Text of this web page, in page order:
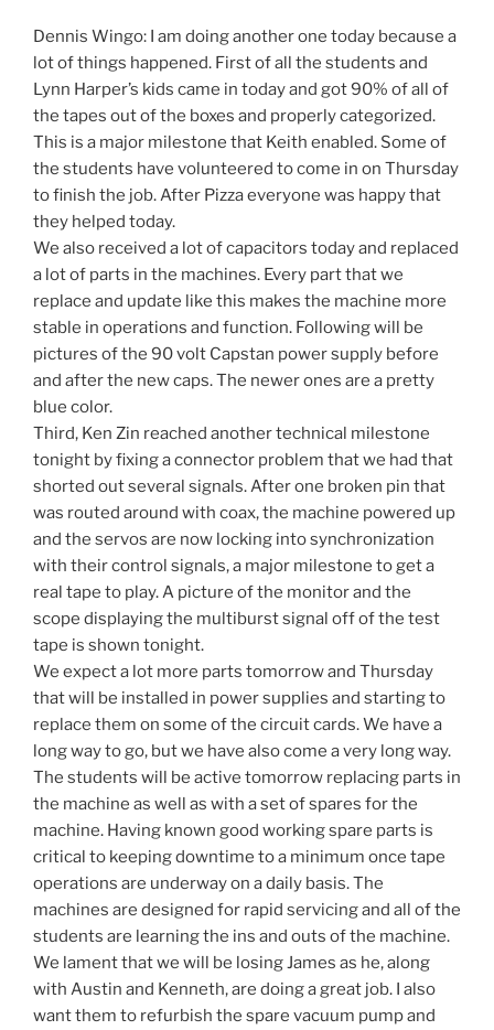
Dennis Wingo: I am doing another one today because a
lot of things happened. First of all the students and
Lynn Harper’s kids came in today and got 90% of all of
the tapes out of the boxes and properly categorized.
This is a major milestone that Keith enabled. Some of
the students have volunteered to come in on Thursday
to finish the job. After Pizza everyone was happy that
they helped today.
We also received a lot of capacitors today and replaced
a lot of parts in the machines. Every part that we
replace and update like this makes the machine more
stable in operations and function. Following will be
pictures of the 90 volt Capstan power supply before
and after the new caps. The newer ones are a pretty
blue color.
Third, Ken Zin reached another technical milestone
tonight by fixing a connector problem that we had that
shorted out several signals. After one broken pin that
was routed around with coax, the machine powered up
and the servos are now locking into synchronization
with their control signals, a major milestone to get a
real tape to play. A picture of the monitor and the
scope displaying the multiburst signal off of the test
tape is shown tonight.
We expect a lot more parts tomorrow and Thursday
that will be installed in power supplies and starting to
replace them on some of the circuit cards. We have a
long way to go, but we have also come a very long way.
The students will be active tomorrow replacing parts in
the machine as well as with a set of spares for the
machine. Having known good working spare parts is
critical to keeping downtime to a minimum once tape
operations are underway on a daily basis. The
machines are designed for rapid servicing and all of the
students are learning the ins and outs of the machine.
We lament that we will be losing James as he, along
with Austin and Kenneth, are doing a great job. I also
want them to refurbish the spare vacuum pump and